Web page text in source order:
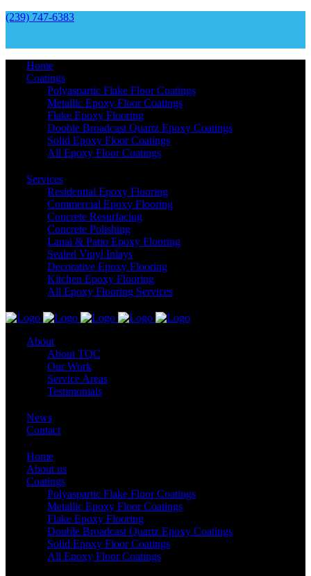
(239) 747-6383
Home
Coatings
Polyaspartic Flake Floor Coatings
Metallic Epoxy Floor Coatings
Flake Epoxy Flooring
Double Broadcast Quartz Epoxy Coatings
Solid Epoxy Floor Coatings
All Epoxy Floor Coatings
Services
Residential Epoxy Flooring
Commercial Epoxy Flooring
Concrete Resurfacing
Concrete Polishing
Lanai & Patio Epoxy Flooring
Sealed Vinyl Inlays
Decorative Epoxy Flooring
Kitchen Epoxy Flooring
All Epoxy Flooring Services
About
About TQC
Our Work
Service Areas
Testimonials
News
Contact
Home
About us
Coatings
Polyaspartic Flake Floor Coatings
Metallic Epoxy Floor Coatings
Flake Epoxy Flooring
Double Broadcast Quartz Epoxy Coatings
Solid Epoxy Floor Coatings
All Epoxy Floor Coatings